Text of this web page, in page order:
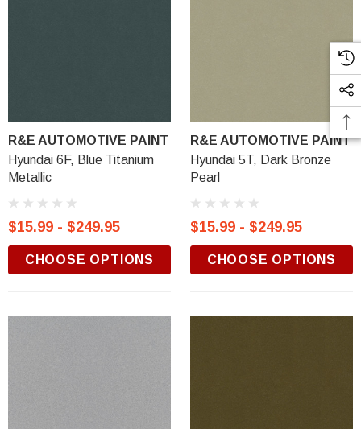
R&E AUTOMOTIVE PAINT
Hyundai 6F, Blue Titanium
Metallic
$15.99 - $249.95
CHOOSE OPTIONS
R&E AUTOMOTIVE PAINT
Hyundai 5T, Dark Bronze
Pearl
$15.99 - $249.95
CHOOSE OPTIONS